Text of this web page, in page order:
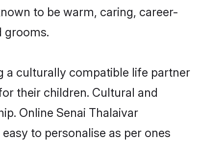
to be warm, caring, career-
grooms.
a culturally compatible life partner
their children. Cultural and
Online Senai Thalaivar
to personalise as per ones